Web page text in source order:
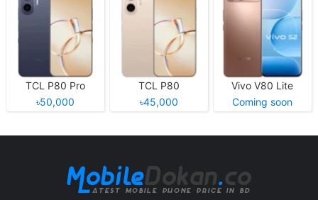
TCL P80 Pro
৳50,000
TCL P80
৳45,000
Vivo V80 Lite
Coming soon